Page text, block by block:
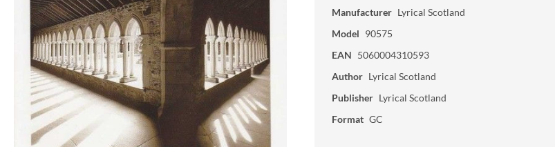
Manufacturer Lyrical Scotland
Model 90575
EAN 5060004310593
Author Lyrical Scotland
Publisher Lyrical Scotland
Format GC